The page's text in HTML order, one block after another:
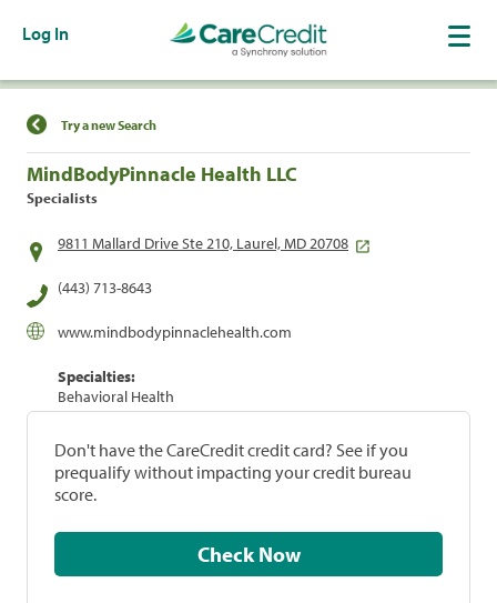
Log In
Find a Location
Try a new Search
MindBodyPinnacle Health LLC
Specialists
9811 Mallard Drive Ste 210, Laurel, MD 20708
(443) 713-8643
www.mindbodypinnaclehealth.com
Specialties:
Behavioral Health
Don't have the CareCredit credit card? See if you
prequalify without impacting your credit bureau
score.
Check Now